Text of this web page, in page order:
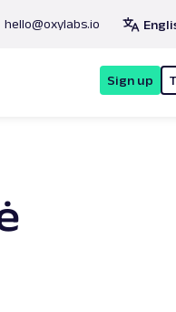
hello@oxylabs.io
Sign up